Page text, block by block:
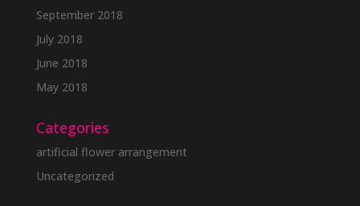
September 2018
July 2018
June 2018
May 2018
Categories
artificial flower arrangement
Uncategorized